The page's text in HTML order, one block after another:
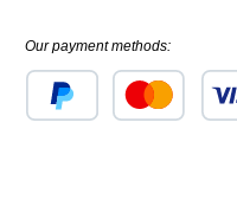
Our payment methods: